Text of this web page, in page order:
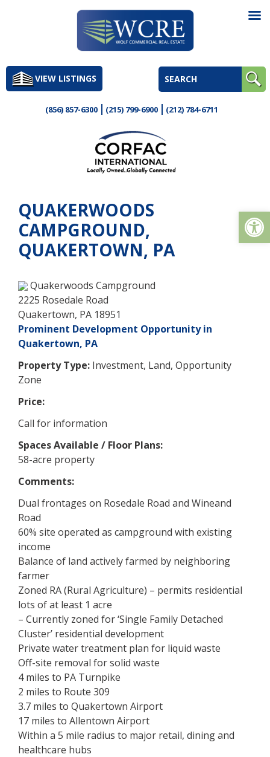
to
contentVIEW LISTINGS
(856) 857-6300 (215) 799-6900 (212) 784-6711
QUAKERWOODS
CAMPGROUND,
QUAKERTOWN, PA
Quakerwoods Campground
2225 Rosedale Road
Quakertown, PA 18951
Prominent Development Opportunity in
Quakertown, PA
Property Type: Investment, Land, Opportunity
Zone
Price:
Call for information
Spaces Available / Floor Plans:
58-acre property
Comments:
Dual frontages on Rosedale Road and Wineand
Road
60% site operated as campground with existing
income
Balance of land actively farmed by neighboring
farmer
Zoned RA (Rural Agriculture) – permits residential
lots of at least 1 acre
– Currently zoned for ‘Single Family Detached
Cluster’ residential development
Private water treatment plan for liquid waste
Off-site removal for solid waste
4 miles to PA Turnpike
2 miles to Route 309
3.7 miles to Quakertown Airport
17 miles to Allentown Airport
Within a 5 mile radius to major retail, dining and
healthcare hubs